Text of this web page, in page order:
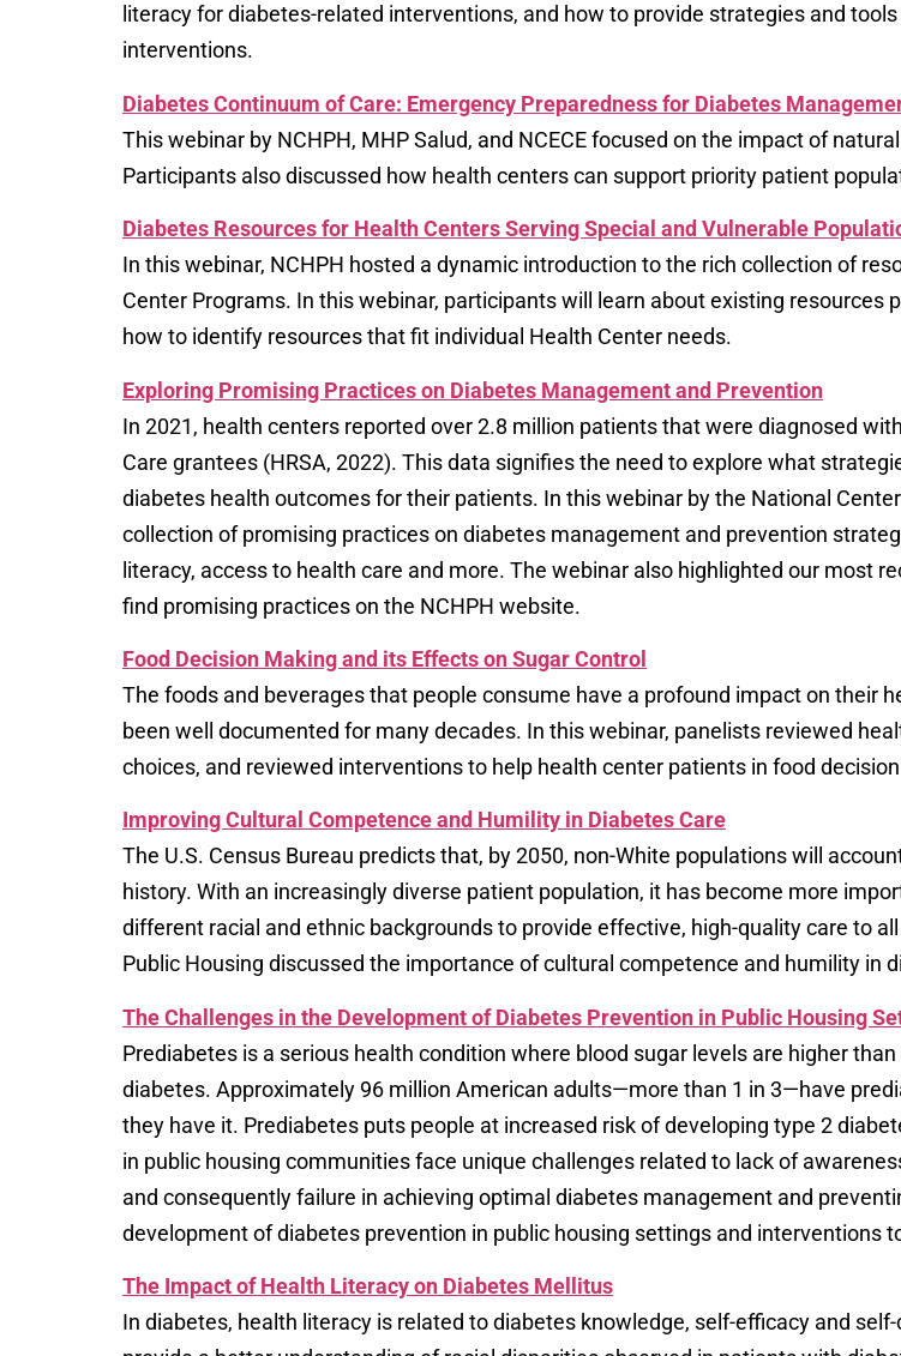
literacy for diabetes-related interventions, and how to provide strategies and
interventions.
Diabetes Continuum of Care: Emergency Preparedness for Diabetes
This webinar by NCHPH, MHP Salud, and NCECE focused on the impact of
Participants also discussed how health centers can support priority patient
Diabetes Resources for Health Centers Serving Special and Vulnerable
In this webinar, NCHPH hosted a dynamic introduction to the rich collection of
Center Programs. In this webinar, participants will learn about existing
how to identify resources that fit individual Health Center needs.
Exploring Promising Practices on Diabetes Management and Prevention
In 2021, health centers reported over 2.8 million patients that were diagnosed
Care grantees (HRSA, 2022). This data signifies the need to explore what
diabetes health outcomes for their patients. In this webinar by the National
collection of promising practices on diabetes management and prevention
literacy, access to health care and more. The webinar also highlighted our most
find promising practices on the NCHPH website.
Food Decision Making and its Effects on Sugar Control
The foods and beverages that people consume have a profound impact on their
been well documented for many decades. In this webinar, panelists reviewed
choices, and reviewed interventions to help health center patients in food
Improving Cultural Competence and Humility in Diabetes Care
The U.S. Census Bureau predicts that, by 2050, non-White populations will
history. With an increasingly diverse patient population, it has become more
different racial and ethnic backgrounds to provide effective, high-quality care to
Public Housing discussed the importance of cultural competence and humility in
The Challenges in the Development of Diabetes Prevention in Public Housing
Prediabetes is a serious health condition where blood sugar levels are higher
diabetes. Approximately 96 million American adults—more than 1 in 3—have
they have it. Prediabetes puts people at increased risk of developing type 2
in public housing communities face unique challenges related to lack of
and consequently failure in achieving optimal diabetes management and
development of diabetes prevention in public housing settings and interventions
The Impact of Health Literacy on Diabetes Mellitus
In diabetes, health literacy is related to diabetes knowledge, self-efficacy and